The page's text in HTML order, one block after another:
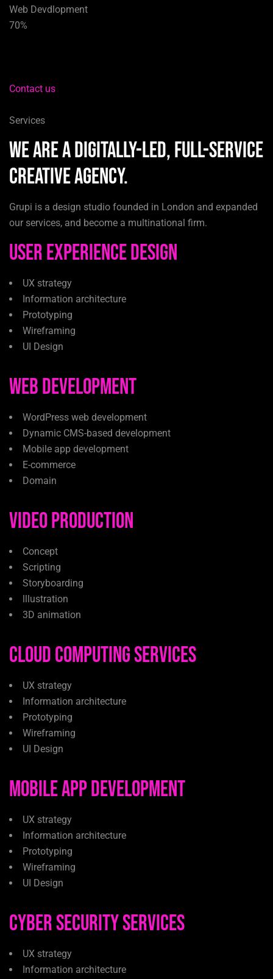
Web Devdlopment
70%
Contact us
Services
We are a digitally-led, full-service
creative agency.
Grupi is a design studio founded in London and expanded
our services, and become a multinational firm.
User Experience Design
UX strategy
Information architecture
Prototyping
Wireframing
UI Design
Web Development
WordPress web development
Dynamic CMS-based development
Mobile app development
E-commerce
Domain
Video Production
Concept
Scripting
Storyboarding
lllustration
3D animation
Cloud Computing Services
UX strategy
Information architecture
Prototyping
Wireframing
UI Design
Mobile App Development
UX strategy
Information architecture
Prototyping
Wireframing
UI Design
Cyber Security Services
UX strategy
Information architecture